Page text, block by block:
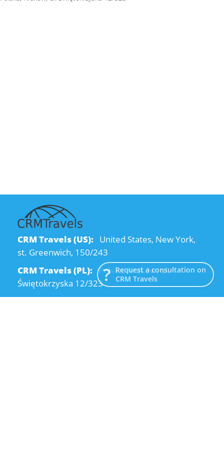
CRM Travels (US): United States, New York,
st. Greenwich, 150/243
CRM Travels (PL): Polska, Kraków, ul.
Świętokrzyska 12/323
Request a consultation on
CRM Travels